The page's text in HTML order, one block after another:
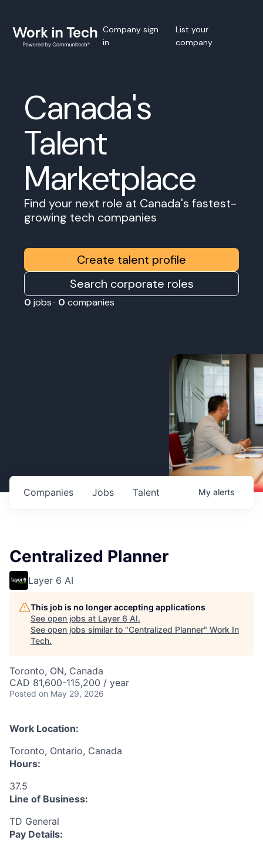
Company sign
in
List your
company
Canada's
Talent
Marketplace
Find your next role at Canada's fastest-
growing tech companies
Create talent profile
Search corporate roles
0 jobs · 0 companies
Jobs
Companies Talent My alerts
Centralized Planner
Layer 6 AI
This job is no longer accepting applications
See open jobs at Layer 6 AI.
See open jobs similar to "Centralized Planner" Work In
Tech.
Toronto, ON, Canada
CAD 81,600-115,200 / year
Posted on May 29, 2026
Work Location:
Toronto, Ontario, Canada
Hours:
37.5
Line of Business:
TD General
Pay Details: